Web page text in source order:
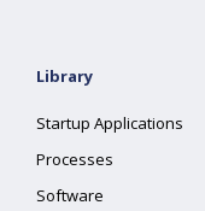
Library
Startup Applications
Processes
Software